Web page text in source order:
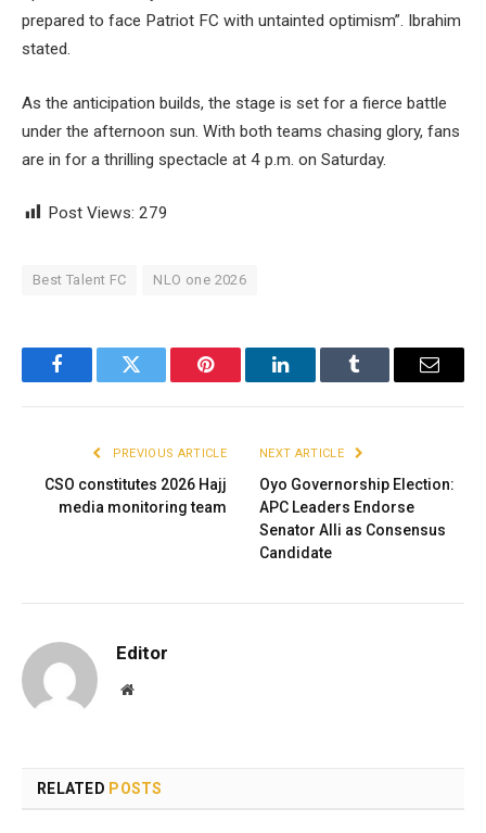
prepared to face Patriot FC with untainted optimism”. Ibrahim
stated.
As the anticipation builds, the stage is set for a fierce battle
under the afternoon sun. With both teams chasing glory, fans
are in for a thrilling spectacle at 4 p.m. on Saturday.
Post Views: 279
Best Talent FC NLO one 2026
FacebookTwitter Pinterest LinkedInTumblr Email
PREVIOUS ARTICLE
CSO constitutes 2026 Hajj
media monitoring team
NEXT ARTICLE
Oyo Governorship Election:
APC Leaders Endorse
Senator Alli as Consensus
Candidate
Editor
Website
RELATED POSTS